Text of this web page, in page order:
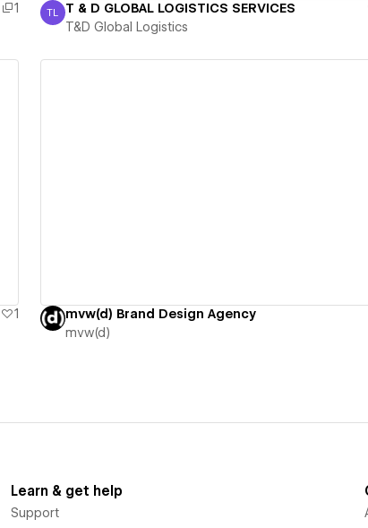
1
T&D Global Logistics
TL T & D GLOBAL LOGISTICS SERVICES
T&D Global Logistics
1
mvw(d) Brand Design Agency
mvw(d)
Learn & get help
Support